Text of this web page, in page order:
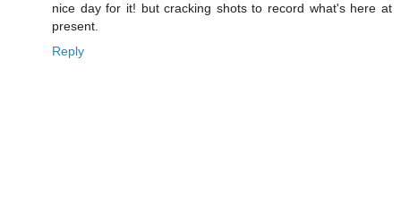
nice day for it! but cracking shots to record what's here at
present.
Reply